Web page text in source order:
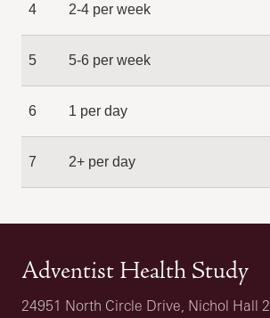
4 2-4 per week
5 5-6 per week
6 1 per day
7 2+ per day
Adventist Health Study
24951 North Circle Drive, Nichol Hall